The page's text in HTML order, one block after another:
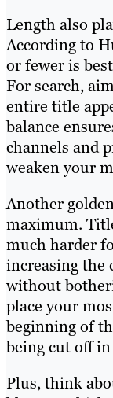
Length also
According to
or fewer is
For search,
entire title
balance
channels and
weaken your
Another
maximum.
much harder
increasing the
without
place your
beginning of
being cut off
Plus, think